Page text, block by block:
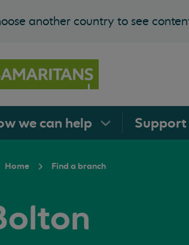
another country to see
we can help Support
Home Find a branch